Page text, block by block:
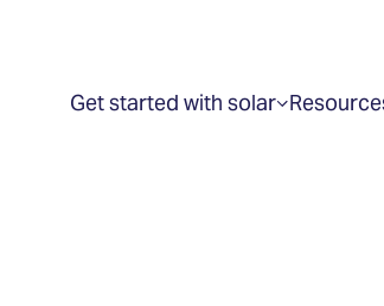
Get started with solarShow